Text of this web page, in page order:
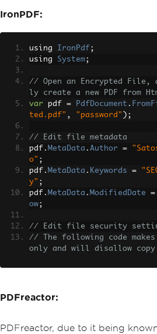
onsive'>
                    <table class='tabl
                        <thead class
='table-light'>
antity</th>
ass='text-end'>Price</th>
trong>Premium Widget Pro</
trong>Standard Gadget</
IronPDF:
using IronPdf ;
using System;
// Open an Encrypted File,
ly create a new PDF from
var pdf = PdfDocument .
ted.pdf" , "password" );
// Edit file metadata
pdf . MetaData . Author =
o" ;
pdf . MetaData . Keywords =
y" ;
pdf . MetaData . ModifiedDate =
ow;
// Edit file security
// The following code makes
only and will disallow copy
pdf
ons
= false;
PDFreactor:
PDFreactor, due to it being